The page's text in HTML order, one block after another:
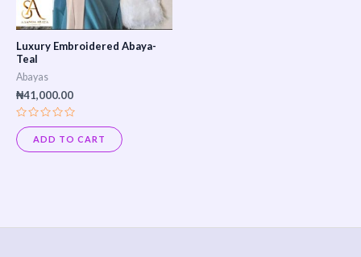
Luxury Embroidered Abaya-
Teal
Abayas
₦41,000.00
Rated
0
out
of
ADD TO CART